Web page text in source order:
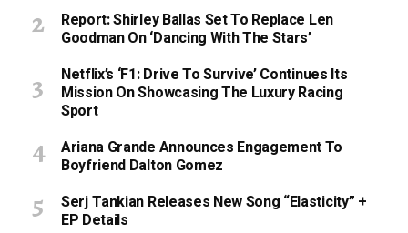
Report: Shirley Ballas Set To Replace Len
Goodman On ‘Dancing With The Stars’
Netflix’s ‘F1: Drive To Survive’ Continues Its
Mission On Showcasing The Luxury Racing
Sport
Ariana Grande Announces Engagement To
Boyfriend Dalton Gomez
Serj Tankian Releases New Song “Elasticity” +
EP Details